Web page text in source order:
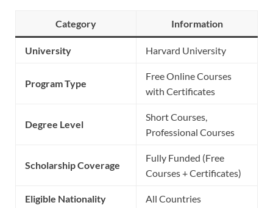
Category Information
University Harvard University
Program Type
Free Online Courses
with Certificates
Degree Level
Short Courses,
Professional Courses
Scholarship Coverage
Fully Funded (Free
Courses + Certificates)
Eligible Nationality All Countries